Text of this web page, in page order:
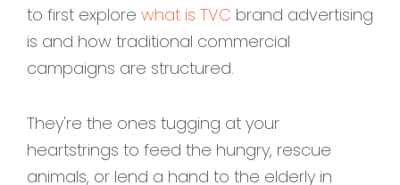
to first explore what is TVC brand advertising
is and how traditional commercial
campaigns are structured.
They're the ones tugging at your
heartstrings to feed the hungry, rescue
animals, or lend a hand to the elderly in